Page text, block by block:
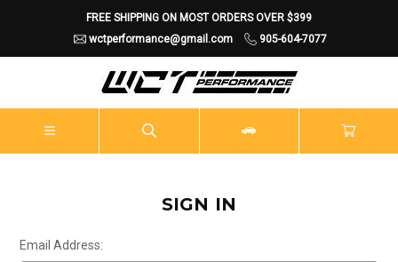
FREE SHIPPING ON MOST ORDERS OVER $399
wctperformance@gmail.com
905-604-7077
SIGN IN
Email Address: